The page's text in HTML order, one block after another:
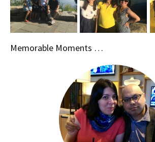
Memorable Moments …